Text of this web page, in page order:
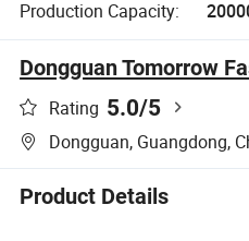
Production Capacity:
Dongguan Tomorrow
Rating 5.0/5
Dongguan, Guangdong,
Product Details